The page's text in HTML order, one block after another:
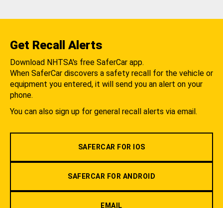
Get Recall Alerts
Download NHTSA's free SaferCar app.
When SaferCar discovers a safety recall for the vehicle or
equipment you entered, it will send you an alert on your
phone.
You can also sign up for general recall alerts via email.
SAFERCAR FOR IOS
SAFERCAR FOR ANDROID
EMAIL